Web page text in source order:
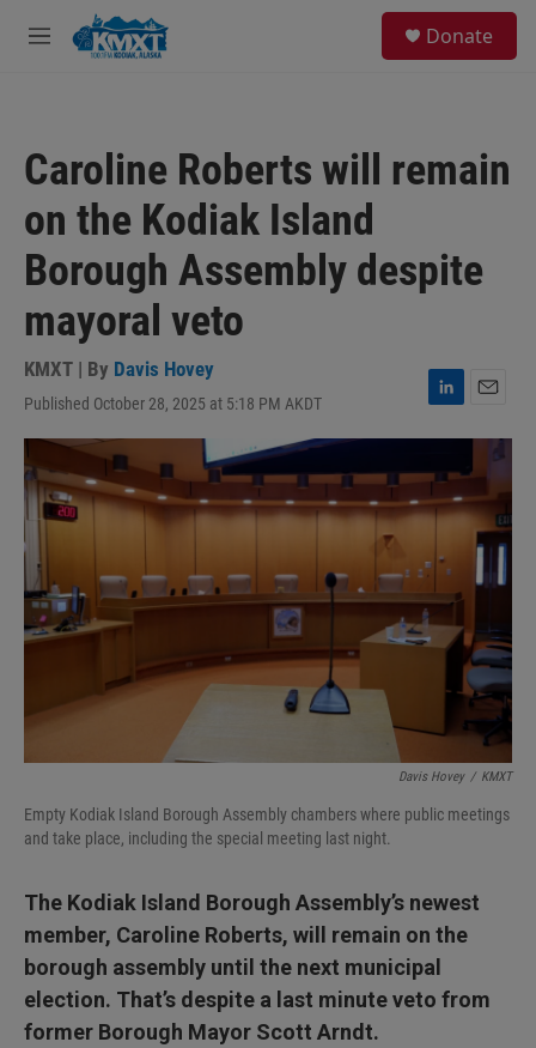
Skip to main content
M
Donate
Caroline Roberts will remain
on the Kodiak Island
Borough Assembly despite
mayoral veto
KMXT | By Davis Hovey
Published October 28, 2025 at 5:18 PM AKDT
L
i
k
e
d
n
m
i
l
Davis Hovey / KMXT
Empty Kodiak Island Borough Assembly chambers where public meetings
and take place, including the special meeting last night.
The Kodiak Island Borough Assembly’s newest
member, Caroline Roberts, will remain on the
borough assembly until the next municipal
election. That’s despite a last minute veto from
former Borough Mayor Scott Arndt.